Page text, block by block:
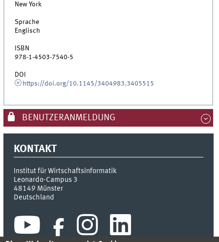
New York
Sprache
Englisch
ISBN
978-1-4503-7540-5
DOI
https://doi.org/10.1145/3404983.3405515
BENUTZERANMELDUNG
KONTAKT
Institut für Wirtschaftsinformatik
Leonardo-Campus 3
48149 Münster
Deutschland